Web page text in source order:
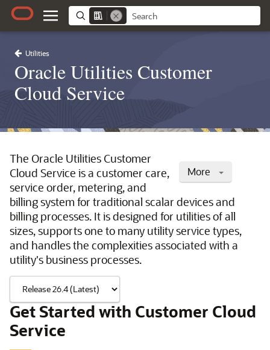
Utilities
Oracle Utilities Customer
Cloud Service
More
The Oracle Utilities Customer
Cloud Service is a customer care,
service order, metering, and
billing system for traditional scalar devices and
billing processes. It is designed for utilities of all
sizes, supports one to many utility service types,
and handles the complexities associated with a
utility's business processes.
Get Started with Customer Cloud
Service